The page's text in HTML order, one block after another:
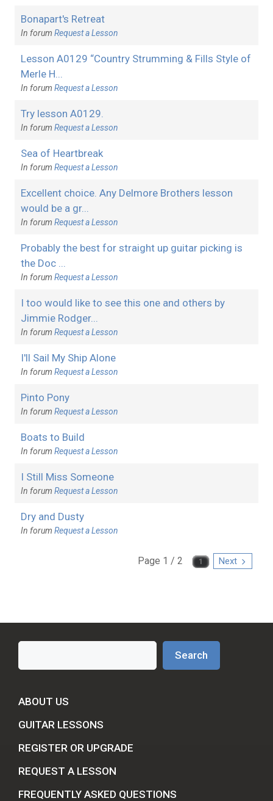
Bonapart's Retreat
In forum Request a Lesson
Lesson A0129 “Country Strumming & Fills Style of
Merle H...
In forum Request a Lesson
Try lesson A0129.
In forum Request a Lesson
Sea of Heartbreak
In forum Request a Lesson
Excellent choice. Any Delmore Brothers lesson
would be a gr...
In forum Request a Lesson
Probably the best for straight up guitar picking is
the Doc ...
In forum Request a Lesson
I too would like to see this one and others by
Jimmie Rodger...
In forum Request a Lesson
I'll Sail My Ship Alone
In forum Request a Lesson
Pinto Pony
In forum Request a Lesson
Boats to Build
In forum Request a Lesson
I Still Miss Someone
In forum Request a Lesson
Dry and Dusty
In forum Request a Lesson
Page 1 / 2 Next
Search
Search
ABOUT US
GUITAR LESSONS
REGISTER OR UPGRADE
REQUEST A LESSON
FREQUENTLY ASKED QUESTIONS